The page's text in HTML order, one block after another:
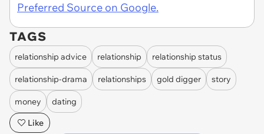
Preferred Source on Google.
TAGS
relationship advice relationship relationship status
relationship-drama relationships gold digger story
money
dating
Like